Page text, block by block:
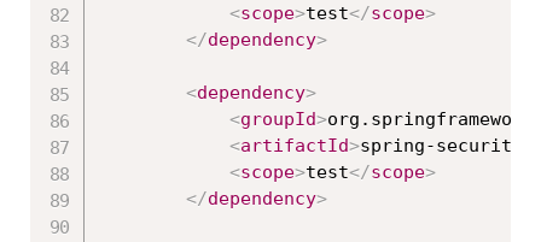
<scope>test</scope>
</dependency>
<dependency>
<groupId>
<artifactId>spring-security-
<scope>test</scope>
</dependency>